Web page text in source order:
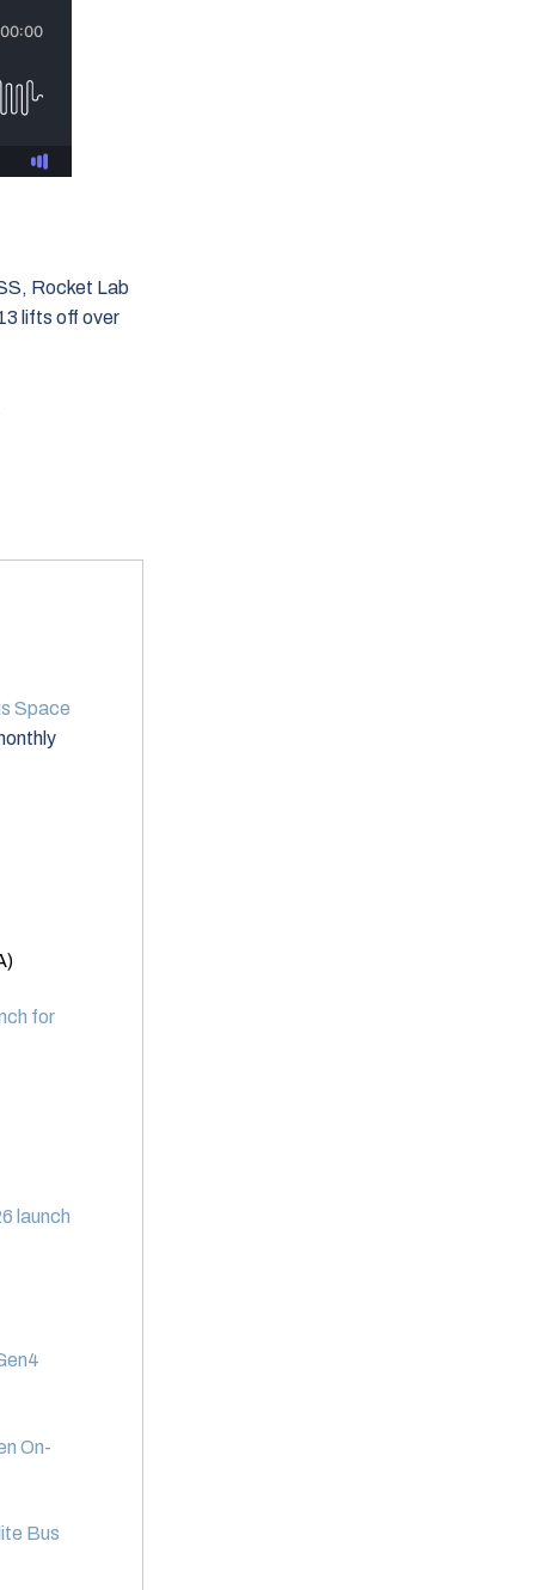
Rocket Lab
lifts off over
Space
for
launch
On-
Bus